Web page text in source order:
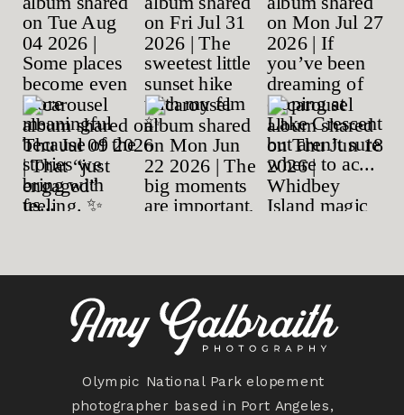
Olympic National Park elopement
photographer based in Port Angeles,